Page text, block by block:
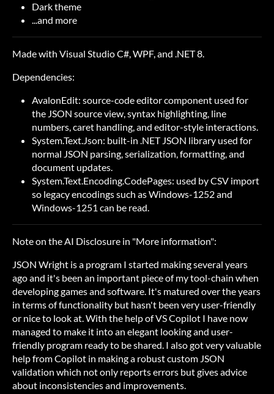
Dark theme
...and more
Made with Visual StudioC#,WPF, and .NET 8.
Dependencies:
AvalonEdit: source-code editor component used for
the JSON source view, syntax highlighting, line
numbers, caret handling, and editor-style interactions.
System.Text.Json: built-in .NET JSON library used for
normal JSON parsing, serialization, formatting, and
document updates.
System.Text.Encoding.CodePages: used by CSV import
so legacy encodings such as Windows-1252 and
Windows-1251 can be read.
Note on the AI Disclosure in "More information":
JSON Wright is a program I started making several years
ago and it's been an important piece of my tool-chain when
developing games and software. It's matured over the years
in terms of functionality but hasn't been very user-friendly
or nice to look at. With the help of VS Copilot I have now
managed to make it into an elegant looking and user-
friendly program ready to be shared. I also got very valuable
help from Copilot in making a robust custom JSON
validation which not only reports errors but gives advice
about inconsistencies and improvements.